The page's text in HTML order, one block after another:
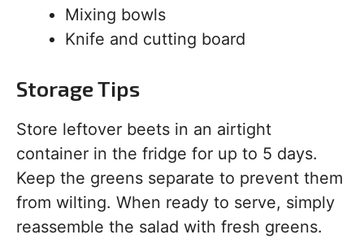
Mixing bowls
Knife and cutting board
Storage Tips
Store leftover beets in an airtight
container in the fridge for up to 5 days.
Keep the greens separate to prevent them
from wilting. When ready to serve, simply
reassemble the salad with fresh greens.